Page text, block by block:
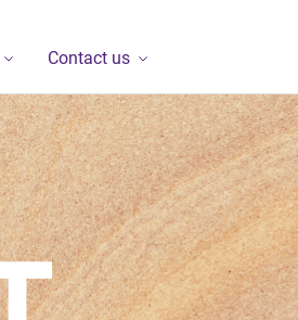
Contact us